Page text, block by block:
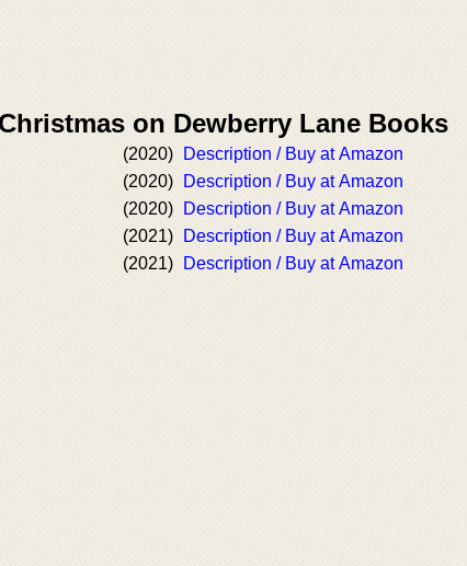
on Dewberry Lane Books
(2020)
Description / Buy at Amazon
(2020)
Description / Buy at Amazon
(2020)
Description / Buy at Amazon
(2021)
Description / Buy at Amazon
(2021) Description / Buy at Amazon